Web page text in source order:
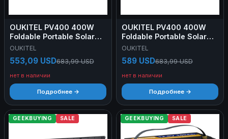
OUKITEL PV400 400W
Foldable Portable Solar
Panel with Kickstand, 23%
IP65 Waterproof
OUKITEL
553,09 USD683,99 USD
нет в наличии
Подробнее →
OUKITEL PV400 400W
Foldable Portable Solar
Panel with Kickstand, 23%
IP65 Waterproof
OUKITEL
589 USD683,99 USD
нет в наличии
Подробнее →
GEEKBUYING SALE GEEKBUYING SALE